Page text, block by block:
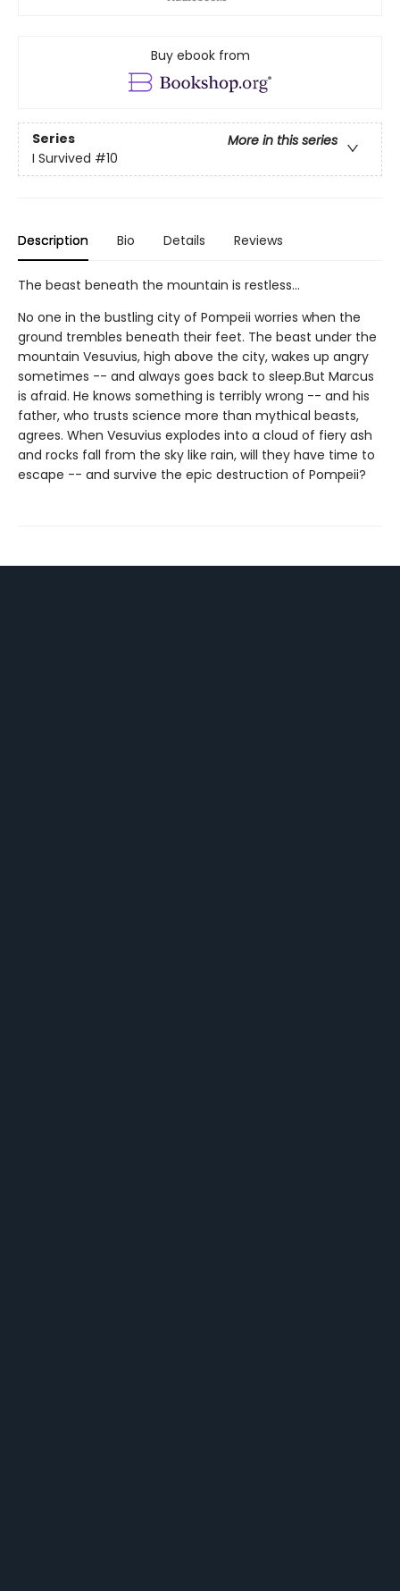
Buy ebook from
Series
More in this series
I Survived #10
Description Bio Details Reviews
The beast beneath the mountain is restless...
No one in the bustling city of Pompeii worries when the
ground trembles beneath their feet. The beast under the
mountain Vesuvius, high above the city, wakes up angry
sometimes -- and always goes back to sleep.But Marcus
is afraid. He knows something is terribly wrong -- and his
father, who trusts science more than mythical beasts,
agrees. When Vesuvius explodes into a cloud of fiery ash
and rocks fall from the sky like rain, will they have time to
escape -- and survive the epic destruction of Pompeii?